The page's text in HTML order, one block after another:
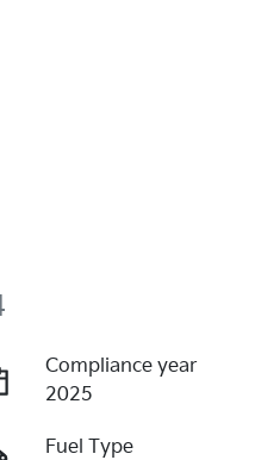
Compliance year
2025
Fuel Type